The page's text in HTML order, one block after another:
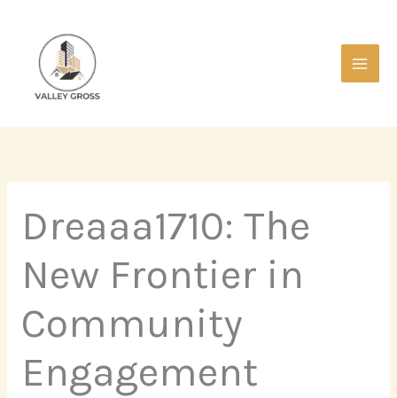
content
Dreaaa1710: The
New Frontier in
Community
Engagement